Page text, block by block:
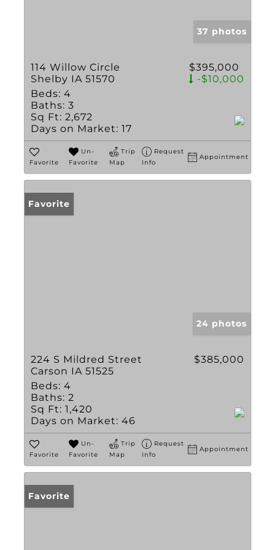
37 photos
114 Willow Circle
Shelby IA 51570
$395,000
-$10,000
Beds: 4
Baths: 3
Sq Ft: 2,672
Days on Market: 17
Favorite
Un-
Favorite
Trip
Map
Request
Info
Appointment
Favorite
24 photos
224 S Mildred Street
Carson IA 51525
$385,000
Beds: 4
Baths: 2
Sq Ft: 1,420
Days on Market: 46
Favorite
Un-
Favorite
Trip
Map
Request
Info
Appointment
Favorite